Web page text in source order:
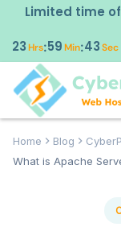
Limited time
23Hrs:59Min:42Sec
Home Blog
What is Apache